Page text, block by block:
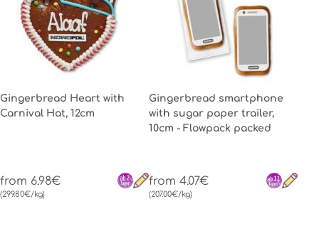
Gingerbread Heart with
Carnival Hat, 12cm
from 6.98€
(299.80€/kg)
Gingerbread smartphone
with sugar paper trailer,
10cm - Flowpack packed
from 4.07€
(207.00€/kg)